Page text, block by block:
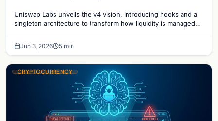
Uniswap Labs unveils the v4 vision, introducing hooks and a
singleton architecture to transform how liquidity is managed
Jun 3, 2026 5 min
CRYPTOCURRENCY